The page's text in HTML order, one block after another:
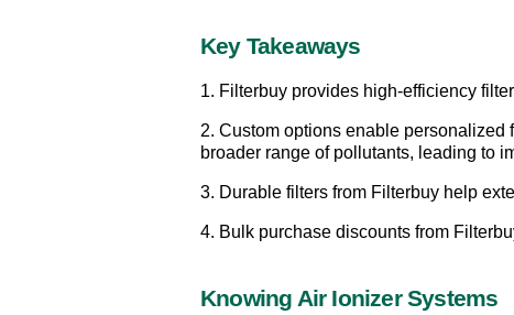
Key Takeaways
1. Filterbuy provides high-efficiency
2. Custom options enable
broader range of pollutants, leading to
3. Durable filters from Filterbuy help
4. Bulk purchase discounts from
Knowing Air Ionizer Systems